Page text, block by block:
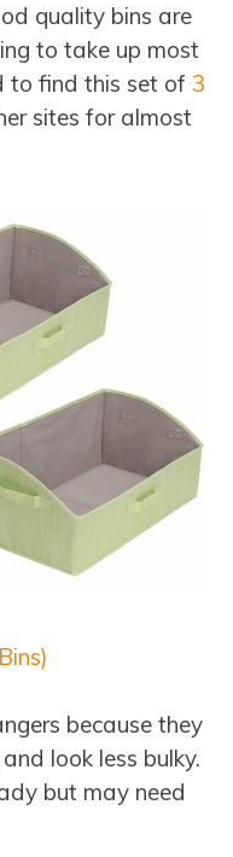
quality bins are
to take up most
to find this set of 3
sites for almost
because they
look less bulky.
but may need